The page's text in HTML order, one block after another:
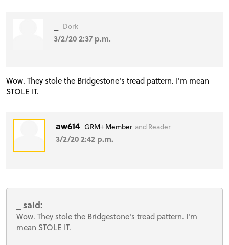
Dork
3/2/20 2:37 p.m.
Wow. They stole the Bridgestone's tread pattern. I'm mean
STOLE IT.
aw614 GRM+ Member and Reader
3/2/20 2:42 p.m.
_ said:
Wow. They stole the Bridgestone's tread pattern. I'm
mean STOLE IT.